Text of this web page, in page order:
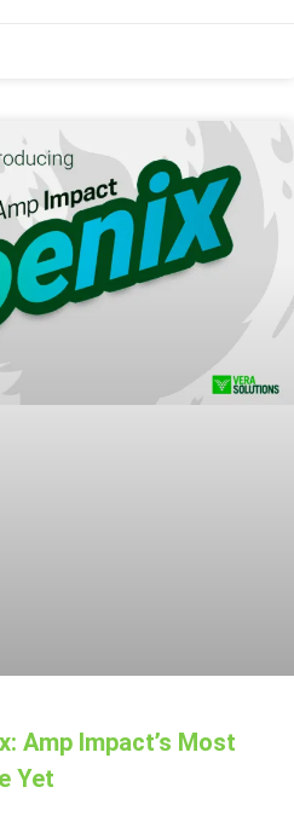
Amp Impact’s Most
Yet